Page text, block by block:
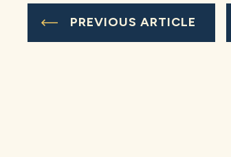
PREVIOUS ARTICLE